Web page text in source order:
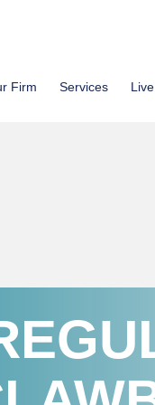
Firm Services